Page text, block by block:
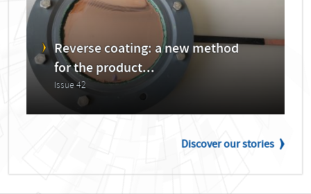
Reverse coating: a new method
for the product...
Issue 42
Discover our stories